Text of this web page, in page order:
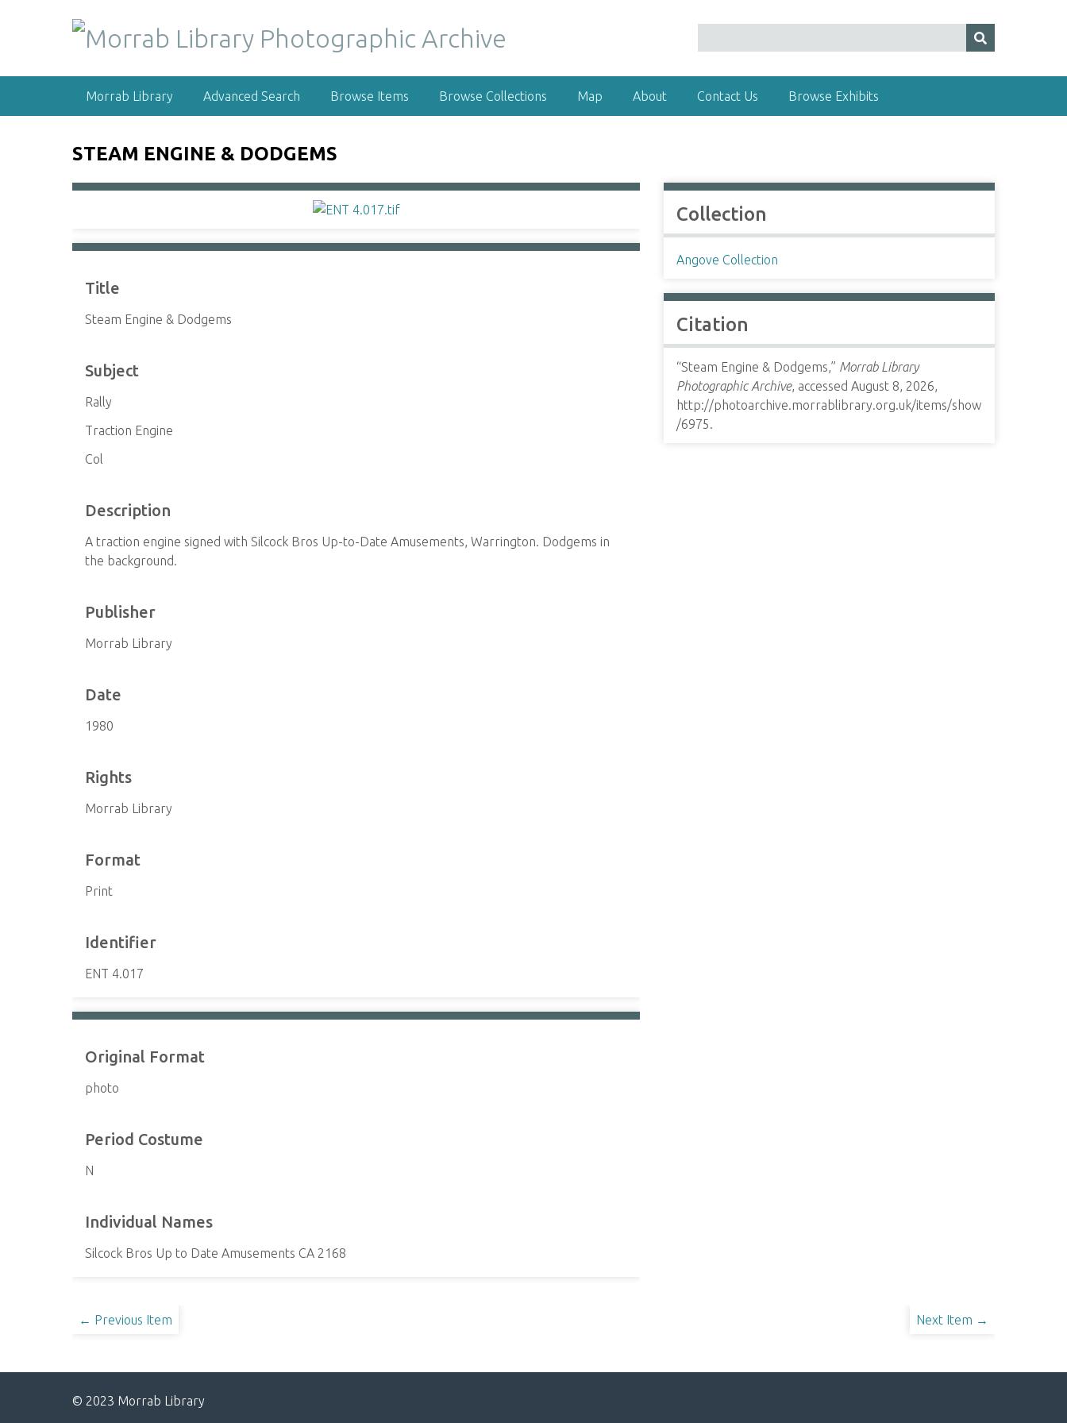
Morrab Library Advanced Search Browse Items Browse Collections Map About Contact Us Browse Exhibits
STEAM ENGINE & DODGEMS
Title
Steam Engine & Dodgems
Subject
Rally
Traction Engine
Col
Description
A traction engine signed with Silcock Bros Up-to-Date Amusements, Warrington. Dodgems in
the background.
Publisher
Morrab Library
Date
1980
Rights
Morrab Library
Format
Print
Identifier
ENT 4.017
Original Format
photo
Period Costume
N
Individual Names
Silcock Bros Up to Date Amusements CA 2168
Collection
Angove Collection
Citation
“Steam Engine & Dodgems,” Morrab Library
Photographic Archive, accessed August 8, 2026,
http://photoarchive.morrablibrary.org.uk/items/show
/6975.
← Previous Item Next Item →
© 2023 Morrab Library